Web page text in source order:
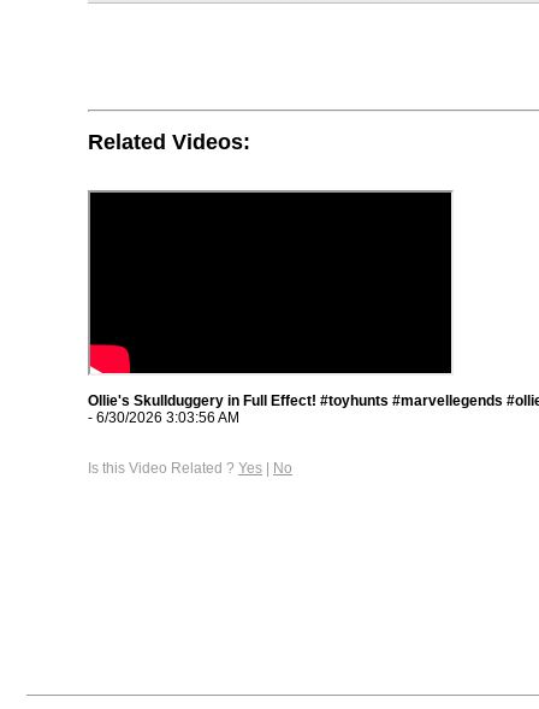
Related Videos:
Ollie's Skullduggery in Full Effect! #toyhunts #marvellegends
- 6/30/2026 3:03:56 AM
Is this Video Related ? Yes | No